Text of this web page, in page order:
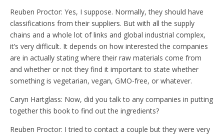
Reuben Proctor: Yes, I suppose. Normally, they should have
classifications from their suppliers. But with all the supply
chains and a whole lot of links and global industrial complex,
it’s very difficult. It depends on how interested the companies
are in actually stating where their raw materials come from
and whether or not they find it important to state whether
something is vegetarian, vegan, GMO-free, or whatever.
Caryn Hartglass: Now, did you talk to any companies in putting
together this book to find out the ingredients?
Reuben Proctor: I tried to contact a couple but they were very